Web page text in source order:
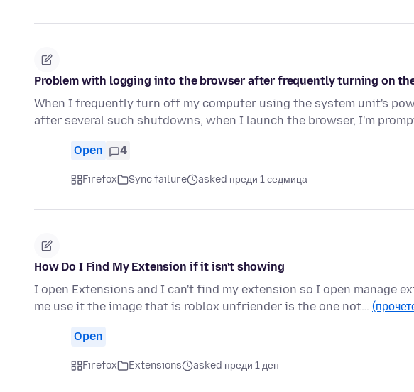
Problem with logging into the browser after frequently turning on
When I frequently turn off my computer using the system unit's
after several such shutdowns, when I launch the browser, I'm
Open 4
Firefox Sync failure asked преди 1 седмица
How Do I Find My Extension if it isn't showing
I open Extensions and I can't find my extension so I open manage
me use it the image that is roblox unfriender is the one not…
Open
Firefox Extensions asked преди 1 ден